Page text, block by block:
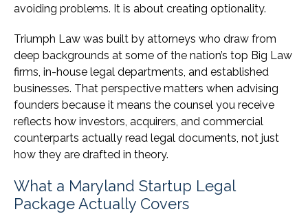
avoiding problems. It is about creating optionality.
Triumph Law was built by attorneys who draw from
deep backgrounds at some of the nation’s top Big Law
firms, in-house legal departments, and established
businesses. That perspective matters when advising
founders because it means the counsel you receive
reflects how investors, acquirers, and commercial
counterparts actually read legal documents, not just
how they are drafted in theory.
What a Maryland Startup Legal
Package Actually Covers